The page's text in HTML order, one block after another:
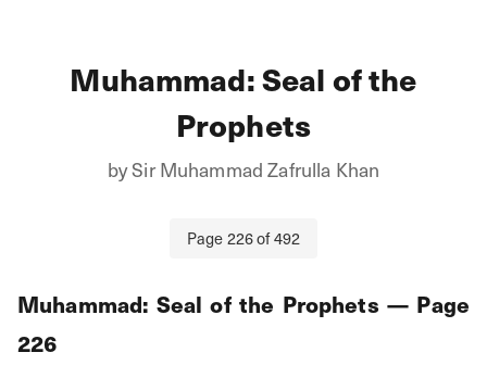
Muhammad: Seal of the
Prophets
bySir Muhammad Zafrulla Khan
Page 226of492
Muhammad: Seal of the Prophets — Page
226